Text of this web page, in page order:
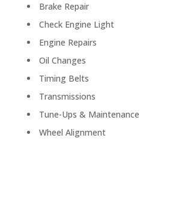
Brake Repair
Check Engine Light
Engine Repairs
Oil Changes
Timing Belts
Transmissions
Tune-Ups & Maintenance
Wheel Alignment